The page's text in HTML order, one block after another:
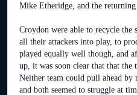
Mike Etheridge, and the
Croydon were able to recycle
all their attackers into play, to
played equally well though, and
up, it was soon clear that that the
Neither team could pull ahead by
and both seemed to struggle at